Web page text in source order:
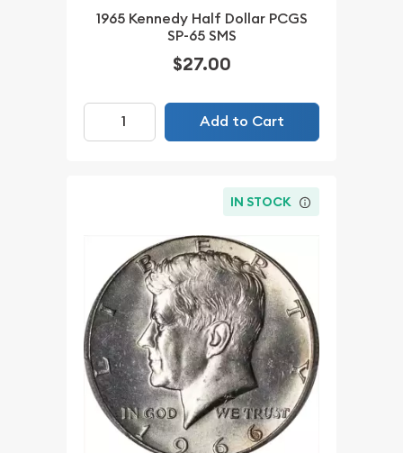
1965 Kennedy Half Dollar PCGS
SP-65 SMS
$27.00
Add to Cart
IN STOCK